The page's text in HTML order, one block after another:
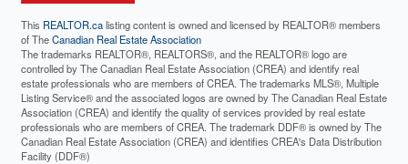
This REALTOR.calisting content is owned and licensed by REALTOR® members
of TheCanadian Real Estate Association
The trademarks REALTOR®, REALTORS®, and the REALTOR® logo are
controlled by The Canadian Real Estate Association (CREA) and identify real
estate professionals who are members of CREA. The trademarks MLS®, Multiple
Listing Service® and the associated logos are owned by The Canadian Real Estate
Association (CREA) and identify the quality of services provided by real estate
professionals who are members of CREA. The trademark DDF® is owned by The
Canadian Real Estate Association (CREA) and identifies CREA's Data Distribution
Facility (DDF®)